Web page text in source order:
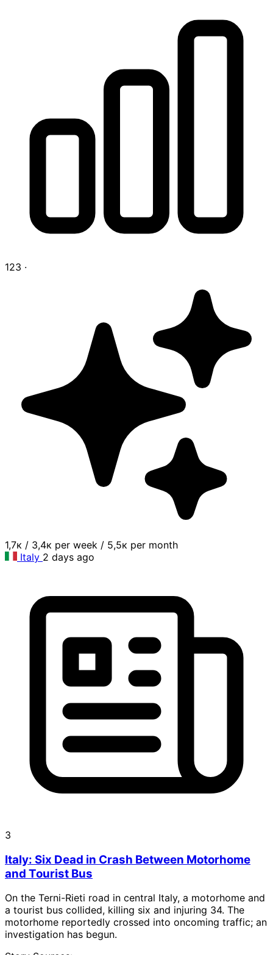
123 ·
1,7к / 3,4к per week / 5,5к per month
Italy 2 days ago
3
Italy: Six Dead in Crash Between Motorhome
and Tourist Bus
On the Terni-Rieti road in central Italy, a motorhome and
a tourist bus collided, killing six and injuring 34. The
motorhome reportedly crossed into oncoming traffic; an
investigation has begun.